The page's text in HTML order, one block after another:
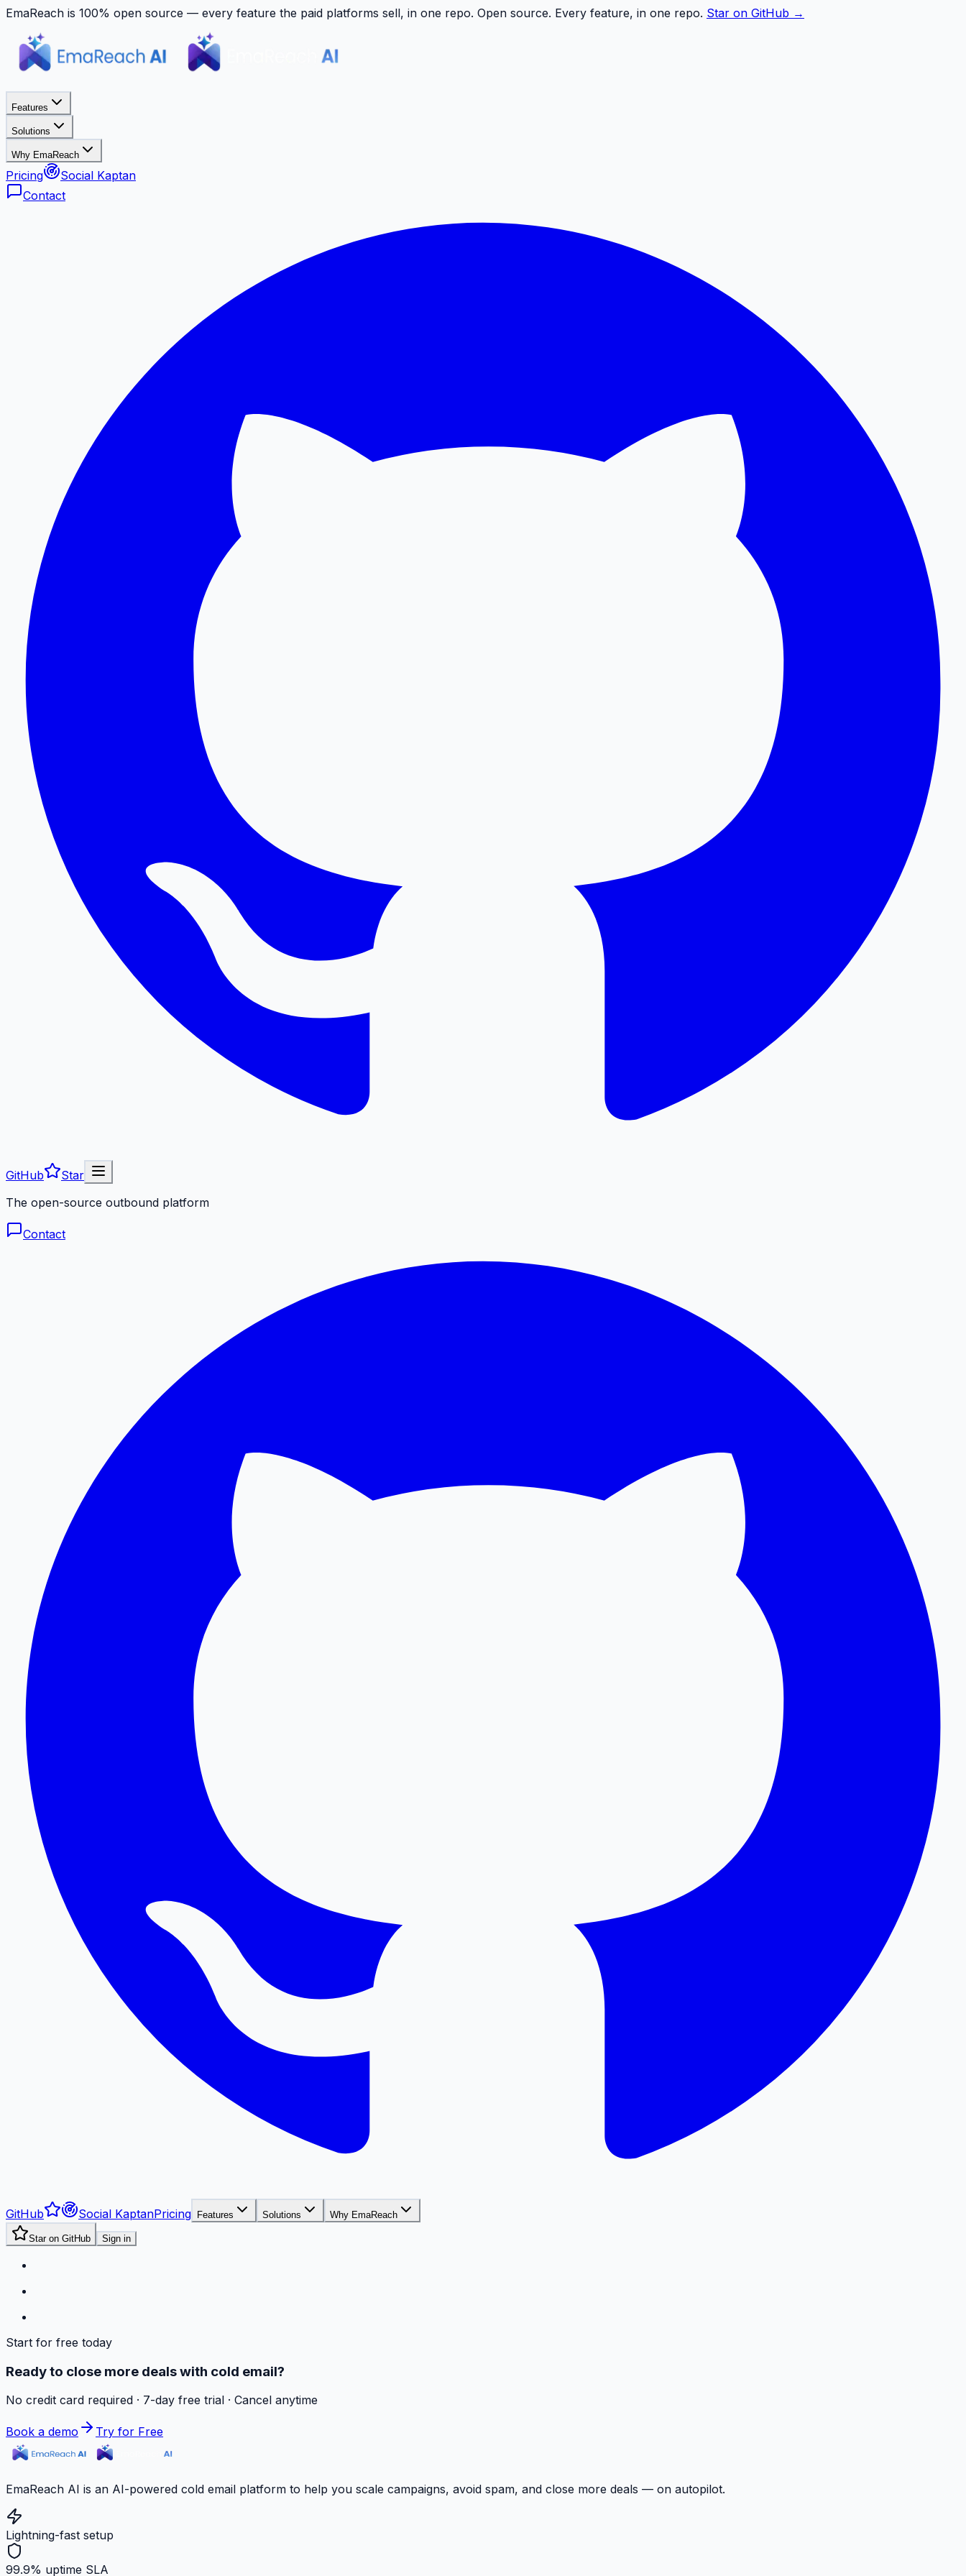
EmaReach is 100% open source — every feature the paid platforms sell, in one repo. Open source. Every feature, in one repo. Star on GitHub →
Features
Solutions
Why EmaReach
Pricing
Social Kaptan
Contact
GitHub
Star
The open-source outbound platform
Contact
GitHub Social KaptanPricing Features Solutions Why EmaReach
Star on GitHub Sign in
Start for free today
Ready to close more deals with cold email?
No credit card required · 7-day free trial · Cancel anytime
Book a demo Try for Free
EmaReach AI is an AI-powered cold email platform to help you scale campaigns, avoid spam, and close more deals — on autopilot.
Lightning-fast setup
99.9% uptime SLA